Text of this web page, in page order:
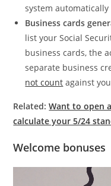
system
Business cards
list your Social
business cards, the
separate business
not count against
Related:Want to open
calculate your 5/24
Welcome bonuses